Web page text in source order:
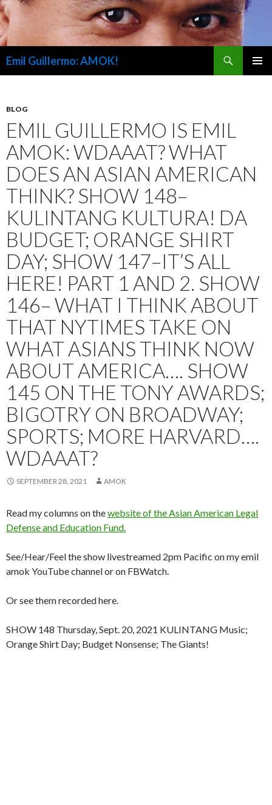
Emil Guillermo: AMOK!
BLOG
EMIL GUILLERMO IS EMIL
AMOK: WDAAAT? WHAT
DOES AN ASIAN AMERICAN
THINK? SHOW 148–
KULINTANG KULTURA! DA
BUDGET; ORANGE SHIRT
DAY; SHOW 147–IT’S ALL
HERE! PART 1 AND 2. SHOW
146– WHAT I THINK ABOUT
THAT NYTIMES TAKE ON
WHAT ASIANS THINK NOW
ABOUT AMERICA…. SHOW
145 ON THE TONY AWARDS;
BIGOTRY ON BROADWAY;
SPORTS; MORE HARVARD….
WDAAAT?
SEPTEMBER 28, 2021 AMOK
Read my columns on thewebsite of the Asian American Legal
Defense and Education Fund.
See/Hear/Feel the show livestreamed 2pm Pacific on my emil
amok YouTube channel or on FBWatch.
Or see them recorded here.
SHOW 148 Thursday, Sept. 20, 2021 KULINTANG Music;
Orange Shirt Day; Budget Nonsense; The Giants!